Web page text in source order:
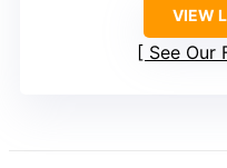
VIEW
See Our